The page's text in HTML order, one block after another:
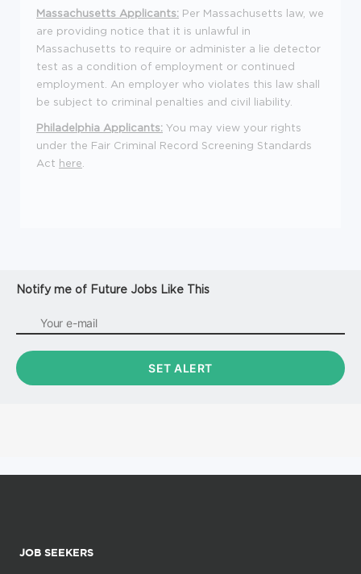
Massachusetts Applicants: Per Massachusetts law, we
are providing notice that it is unlawful in
Massachusetts to require or administer a lie detector
test as a condition of employment or continued
employment. An employer who violates this law shall
be subject to criminal penalties and civil liability.
Philadelphia Applicants: You may view your rights
under the Fair Criminal Record Screening Standards
Act here
Notify me of Future Jobs Like This
JOB SEEKERS